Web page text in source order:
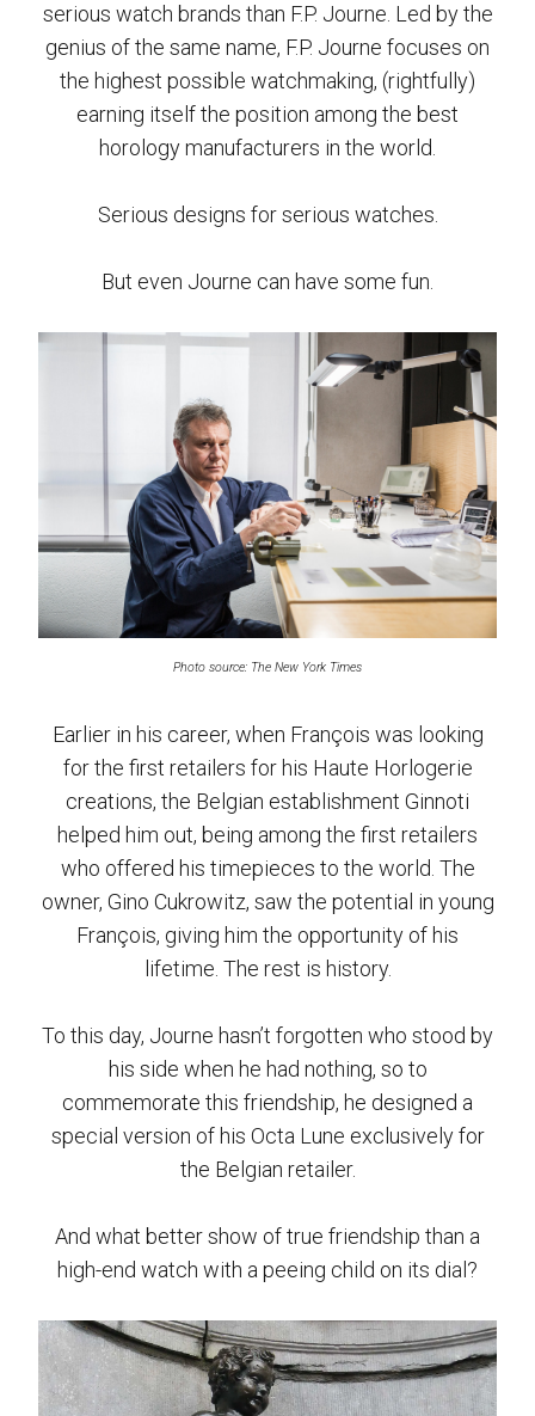
serious watch brands than F.P. Journe. Led by the
genius of the same name, F.P. Journe focuses on
the highest possible watchmaking, (rightfully)
earning itself the position among the best
horology manufacturers in the world.
Serious designs for serious watches.
But even Journe can have some fun.
Photo source: The New York Times
Earlier in his career, when François was looking
for the first retailers for his Haute Horlogerie
creations, the Belgian establishment Ginnoti
helped him out, being among the first retailers
who offered his timepieces to the world. The
owner, Gino Cukrowitz, saw the potential in young
François, giving him the opportunity of his
lifetime. The rest is history.
To this day, Journe hasn’t forgotten who stood by
his side when he had nothing, so to
commemorate this friendship, he designed a
special version of his Octa Lune exclusively for
the Belgian retailer.
And what better show of true friendship than a
high-end watch with a peeing child on its dial?